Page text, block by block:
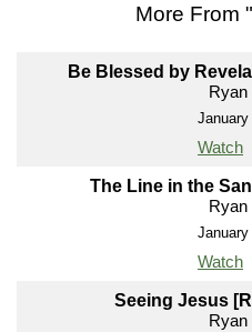
More From "
Be Blessed by
Ryan
Watch
The Line in the
Ryan
Watch
Seeing Jesus
Ryan